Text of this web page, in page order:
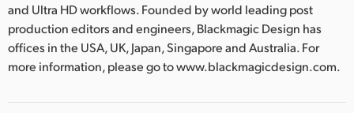
and Ultra HD workflows. Founded by world leading post
production editors and engineers, Blackmagic Design has
offices in the USA, UK, Japan, Singapore and Australia. For
more information, please go to www.blackmagicdesign.com.